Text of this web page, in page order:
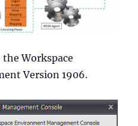
Workspace
Version 1906.